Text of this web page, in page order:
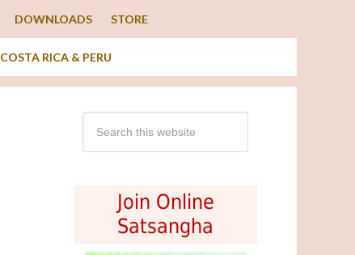
DOWNLOADS STORE
COSTA RICA & PERU
Join Online
Satsangha